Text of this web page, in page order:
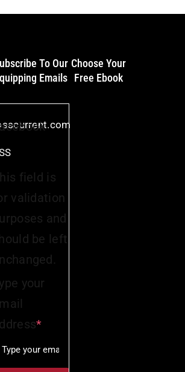
To Our
Emails
field is
validation
and
be left
your
*
Choose Your
Free Ebook